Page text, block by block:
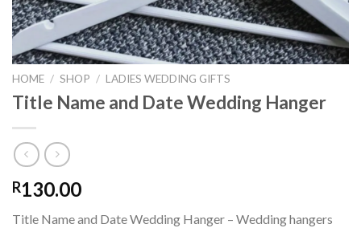
HOME / SHOP / LADIES WEDDING GIFTS
Title Name and Date Wedding Hanger
R130.00
Title Name and Date Wedding Hanger – Wedding hangers